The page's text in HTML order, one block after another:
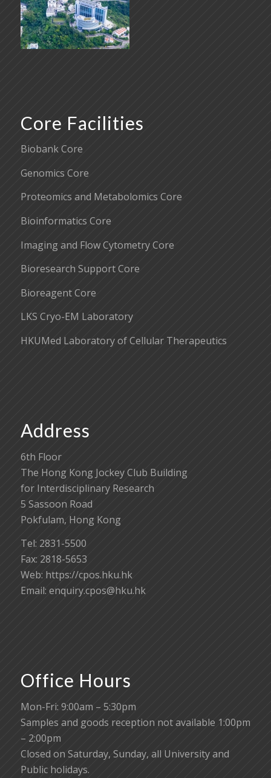
Core Facilities
Biobank Core
Genomics Core
Proteomics and Metabolomics Core
Bioinformatics Core
Imaging and Flow Cytometry Core
Bioresearch Support Core
Bioreagent Core
LKS Cryo-EM Laboratory
HKUMed Laboratory of Cellular Therapeutics
Address
6th Floor
The Hong Kong Jockey Club Building
for Interdisciplinary Research
5 Sassoon Road
Pokfulam, Hong Kong
Tel: 2831-5500
Fax: 2818-5653
Web: https://cpos.hku.hk
Email: enquiry.cpos@hku.hk
Office Hours
Mon-Fri: 9:00am – 5:30pm
Samples and goods reception not available 1:00pm
– 2:00pm
Closed on Saturday, Sunday, all University and
Public holidays.